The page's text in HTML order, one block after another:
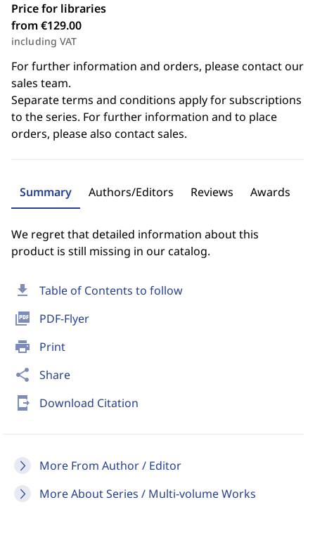
download Table of Contents to follow
picture_as_pdf PDF-Flyer
print Print
share Share
send_to_mobile Download Citation
More From Author / Editor
More About Series / Multi-volume Works
Price for libraries
from €129.00
including VAT
For further information and orders, please contact our
sales team.
Separate terms and conditions apply for subscriptions
to the series. For further information and to place
orders, please also contact sales.
Summary Authors/Editors Reviews Awards
We regret that detailed information about this
product is still missing in our catalog.